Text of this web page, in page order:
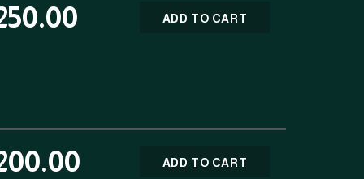
ADD TO CART
ADD TO CART